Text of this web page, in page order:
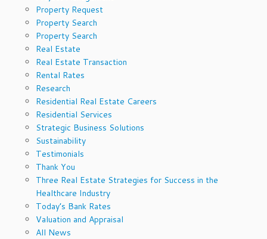
Property Request
Property Search
Property Search
Real Estate
Real Estate Transaction
Rental Rates
Research
Residential Real Estate Careers
Residential Services
Strategic Business Solutions
Sustainability
Testimonials
Thank You
Three Real Estate Strategies for Success in the
Healthcare Industry
Today’s Bank Rates
Valuation and Appraisal
All News